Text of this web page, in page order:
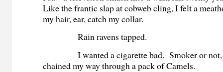
Like the frantic slap at cobweb cling, I felt a
my hair, ear, catch my collar.
Rain ravens tapped.
I wanted a cigarette bad. Smoker or not, I
chained my way through a pack of Camels.